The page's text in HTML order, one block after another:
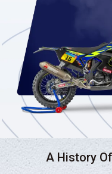
A History